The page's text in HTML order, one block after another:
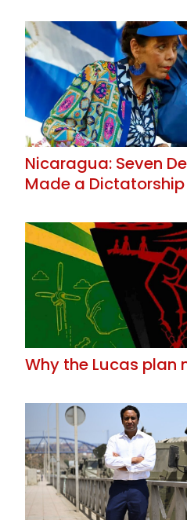
Nicaragua: Seven
Made a Dictatorship
Why the Lucas